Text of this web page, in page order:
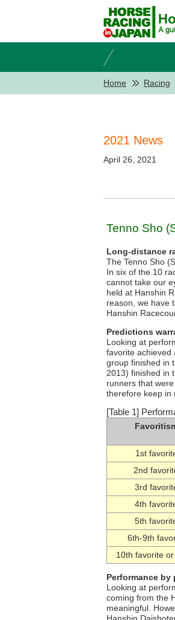
Home Racing
2021 News
April 26, 2021
Tenno Sho
Long-distance
The Tenno Sho
In six of the 10
cannot take our
held at Hanshin
reason, we have
Hanshin
Predictions
Looking at
favorite achieved
group finished in
2013) finished in
runners that
therefore keep in
[Table 1]
1st
2nd
3rd
4th
5th
6th-9th
10th favorite
Performance by
Looking at
coming from the
meaningful.